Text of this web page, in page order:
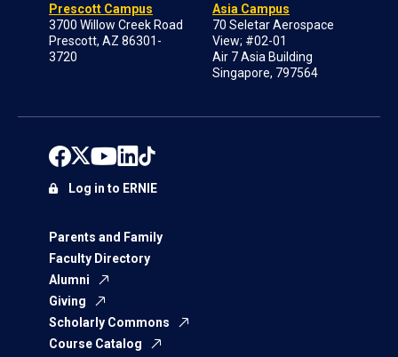
Prescott Campus
3700 Willow Creek Road
Prescott, AZ 86301-
3720
Asia Campus
70 Seletar Aerospace
View; #02-01
Air 7 Asia Building
Singapore, 797564
Parents and Family
Faculty Directory
Alumni
Giving
Scholarly Commons
Course Catalog
Log in to ERNIE